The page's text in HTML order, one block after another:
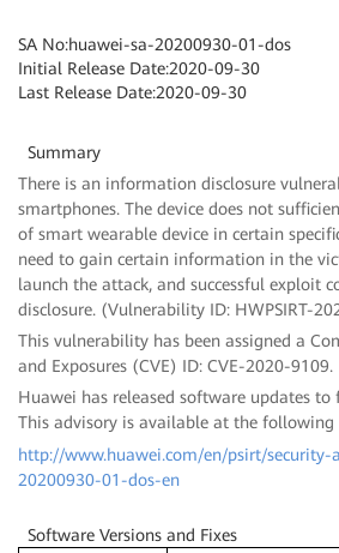
SA No:huawei-sa-20200930-01-dos
Initial Release Date:2020-09-30
Last Release Date:2020-09-30
Summary
There is an information disclosure
smartphones. The device does not
of smart wearable device in certain
need to gain certain information in the
launch the attack, and successful exploit
disclosure. (Vulnerability ID: HWPSIRT-
This vulnerability has been assigned a
and Exposures (CVE) ID: CVE-2020-9109.
Huawei has released software updates
This advisory is available at the following
http://www.huawei.com/en/psirt/security-
20200930-01-dos-en
Software Versions and Fixes